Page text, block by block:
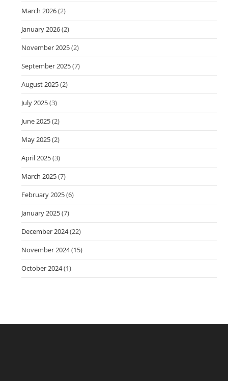
March 2026(2)
January 2026(2)
November 2025(2)
September 2025(7)
August 2025(2)
July 2025(3)
June 2025(2)
May 2025(2)
April 2025(3)
March 2025(7)
February 2025(6)
January 2025(7)
December 2024(22)
November 2024(15)
October 2024(1)